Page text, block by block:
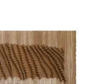
(Ukraine)
Solo Exhibition,
(Poland)
Triennale, Łódź